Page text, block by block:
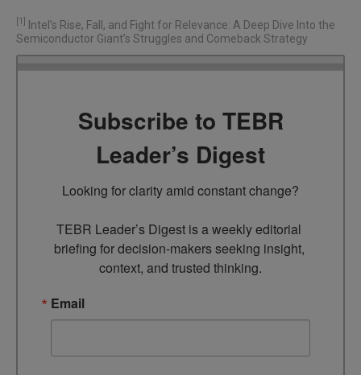
[1]
Intel’s Rise, Fall, and Fight for Relevance: A Deep Dive Into the
Semiconductor Giant’s Struggles and Comeback Strategy
Subscribe to TEBR
Leader’s Digest
Looking for clarity amid constant change?
TEBR Leader’s Digest is a weekly editorial
briefing for decision-makers seeking insight,
context, and trusted thinking.
Email